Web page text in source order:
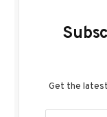
Get the